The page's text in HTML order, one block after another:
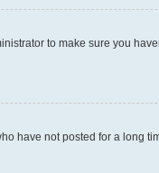
to make sure you
have not posted for a long